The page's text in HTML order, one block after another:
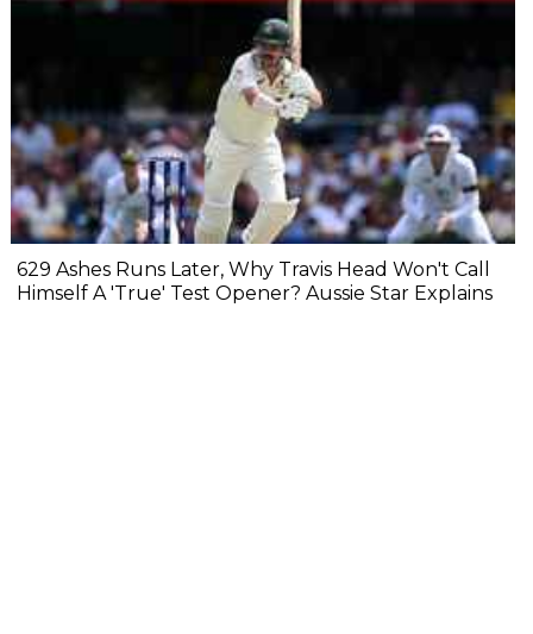
629 Ashes Runs Later, Why Travis Head Won't Call
Himself A 'True' Test Opener? Aussie Star Explains